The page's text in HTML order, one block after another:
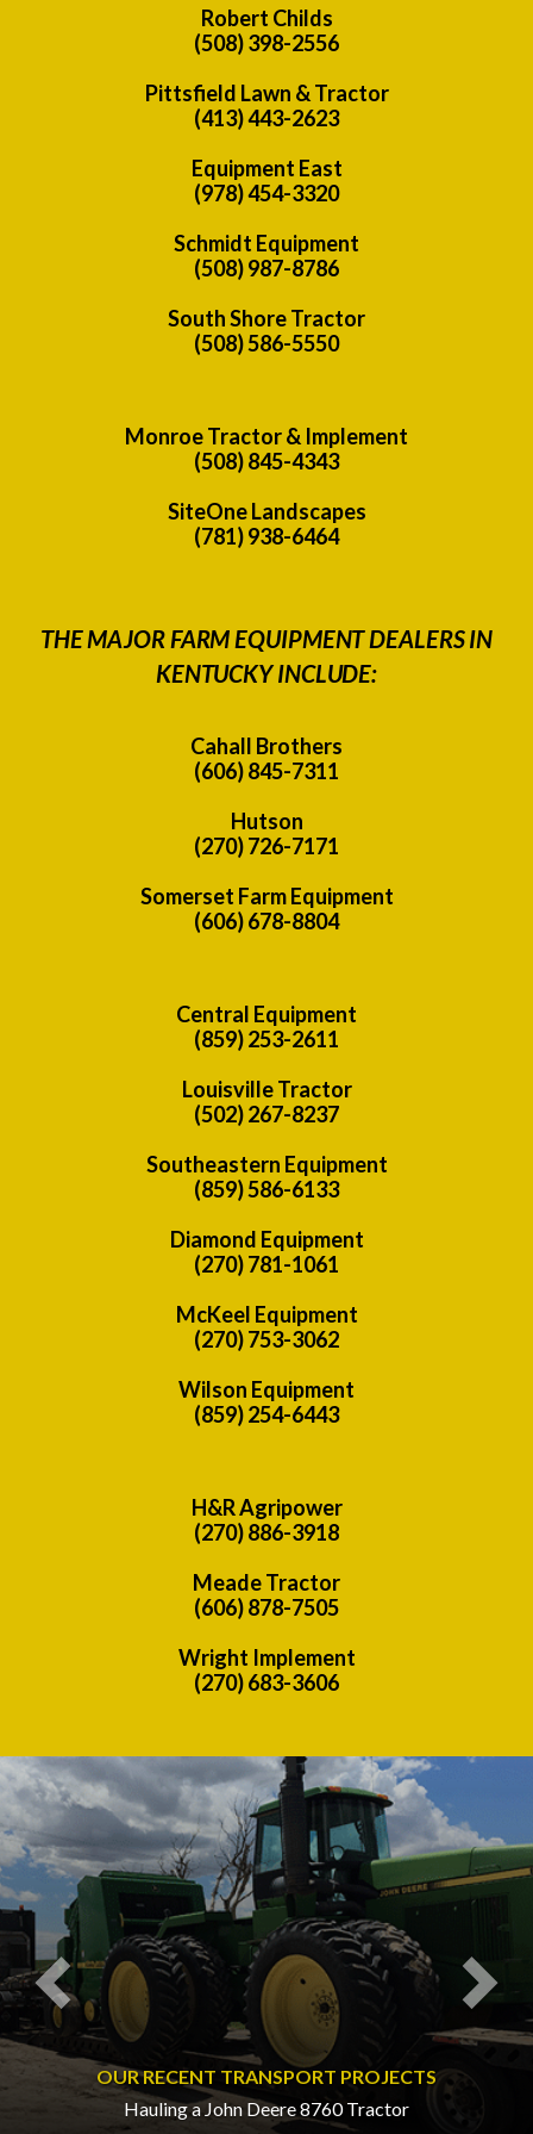
Robert Childs
(508) 398-2556
Pittsfield Lawn & Tractor
(413) 443-2623
Equipment East
(978) 454-3320
Schmidt Equipment
(508) 987-8786
South Shore Tractor
(508) 586-5550
Monroe Tractor & Implement
(508) 845-4343
SiteOne Landscapes
(781) 938-6464
THE MAJOR FARM EQUIPMENT DEALERS IN
KENTUCKY INCLUDE:
Cahall Brothers
(606) 845-7311
Hutson
(270) 726-7171
Somerset Farm Equipment
(606) 678-8804
Central Equipment
(859) 253-2611
Louisville Tractor
(502) 267-8237
Southeastern Equipment
(859) 586-6133
Diamond Equipment
(270) 781-1061
McKeel Equipment
(270) 753-3062
Wilson Equipment
(859) 254-6443
H&R Agripower
(270) 886-3918
Meade Tractor
(606) 878-7505
Wright Implement
(270) 683-3606
OUR RECENT TRANSPORT PROJECTS
Hauling a John Deere 8760 Tractor
Previous